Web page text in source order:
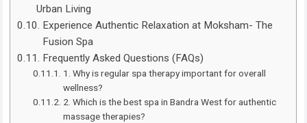
Urban Living
Experience Authentic Relaxation at Moksham- The
Fusion Spa
Frequently Asked Questions (FAQs)
1. Why is regular spa therapy important for overall
wellness?
2. Which is the best spa in Bandra West for authentic
massage therapies?